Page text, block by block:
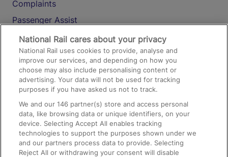
Complaints
Passenger Assist
Media
Text 61016
On the Train
Accessible Train Travel and Facilities
Train Travel with Bicycles
Train Travel with Pets
National Rail cares about your privacy
National Rail uses cookies to provide, analyse and
improve our services, and depending on how you
choose may also include personalising content or
advertising. Your data will not be used for tracking
purposes if you have asked us not to track.
We and our146 partner(s) store and access personal
data, like browsing data or unique identifiers, on your
device. Selecting Accept All enables tracking
technologies to support the purposes shown under we
and our partners process data to provide. Selecting
Reject All or withdrawing your consent will disable